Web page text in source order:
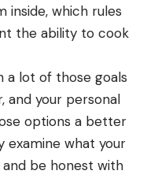
inside, which rules
the ability to cook
a lot of those goals
and your personal
options a better
examine what your
be honest with